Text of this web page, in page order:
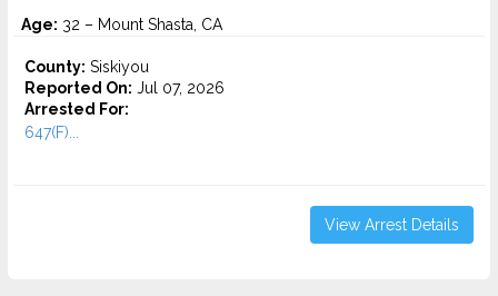
Age: 32 – Mount Shasta, CA
County: Siskiyou
Reported On: Jul 07, 2026
Arrested For:
647(F)...
View Arrest Details